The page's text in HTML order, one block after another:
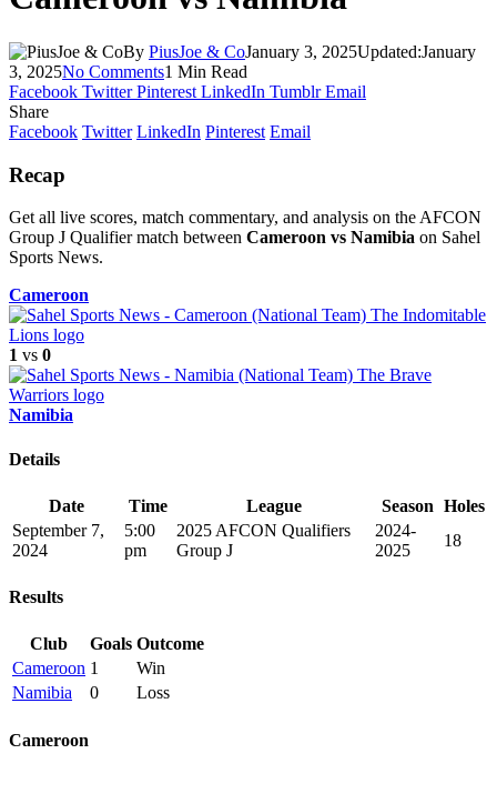
By PiusJoe & CoJanuary 3, 2025Updated:January
3, 2025No Comments1 Min Read
Facebook Twitter Pinterest LinkedIn Tumblr Email
Share
Facebook Twitter LinkedIn Pinterest Email
Recap
Get all live scores, match commentary, and analysis on the AFCON
Group J Qualifier match between Cameroon vs Namibia on Sahel
Sports News.
Cameroon
1 vs 0
Namibia
Details
Date Time League Season Holes
September 7,
2024
5:00
pm
2025 AFCON Qualifiers
Group J
2024-
2025
18
Results
Club Goals Outcome
Cameroon 1
Win
Namibia
0 Loss
Cameroon